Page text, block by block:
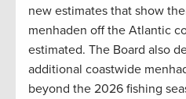
new estimates that show
menhaden off the Atlantic
estimated. The Board also
additional coastwide
beyond the 2026 fishing